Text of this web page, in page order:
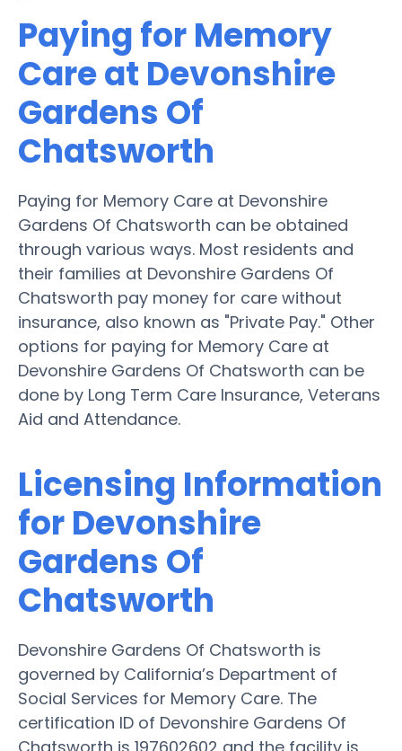
Paying for Memory
Care at Devonshire
Gardens Of
Chatsworth
Paying for Memory Care at Devonshire
Gardens Of Chatsworth can be obtained
through various ways. Most residents and
their families at Devonshire Gardens Of
Chatsworth pay money for care without
insurance, also known as "Private Pay." Other
options for paying for Memory Care at
Devonshire Gardens Of Chatsworth can be
done by Long Term Care Insurance, Veterans
Aid and Attendance.
Licensing Information
for Devonshire
Gardens Of
Chatsworth
Devonshire Gardens Of Chatsworth is
governed by California’s Department of
Social Services for Memory Care. The
certification ID of Devonshire Gardens Of